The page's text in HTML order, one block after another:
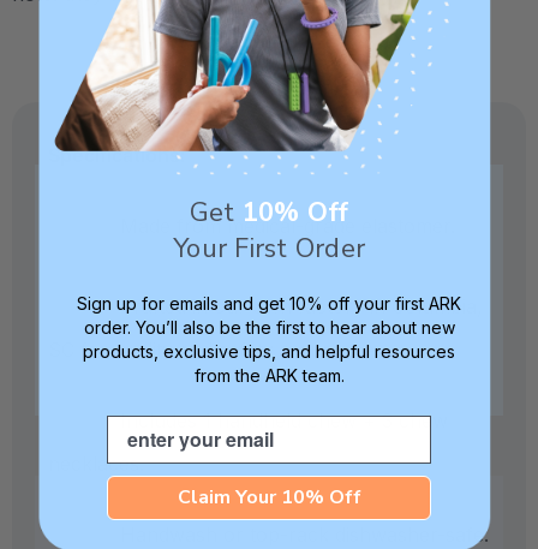
Specifications:
Made from medical-grade elastomer.
Crafted in our own factory in Columbia,
SC for quality and safety assurance.
Includes 1 handheld chew + 3 chew
necklaces.
Handwash or top-rack dishwasher-safe.
Get 10% Off
Your First Order
Sign up for emails and get 10% off your first ARK
order. You’ll also be the first to hear about new
products, exclusive tips, and helpful resources
from the ARK team.
Email
Claim Your 10% Off